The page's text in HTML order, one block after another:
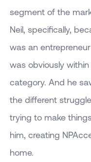
segment of the
Neil, specifically,
was an
was obviously
category. And he
the different
trying to make
him, creating
home.